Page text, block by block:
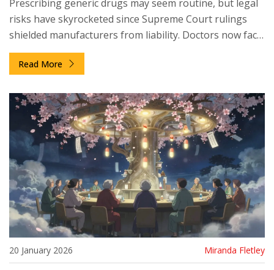
Prescribing generic drugs may seem routine, but legal
risks have skyrocketed since Supreme Court rulings
shielded manufacturers from liability. Doctors now face
increased lawsuits when patients are harmed-here’s
what you need to know to protect yourself.
Read More
20 January 2026 Miranda Fletley